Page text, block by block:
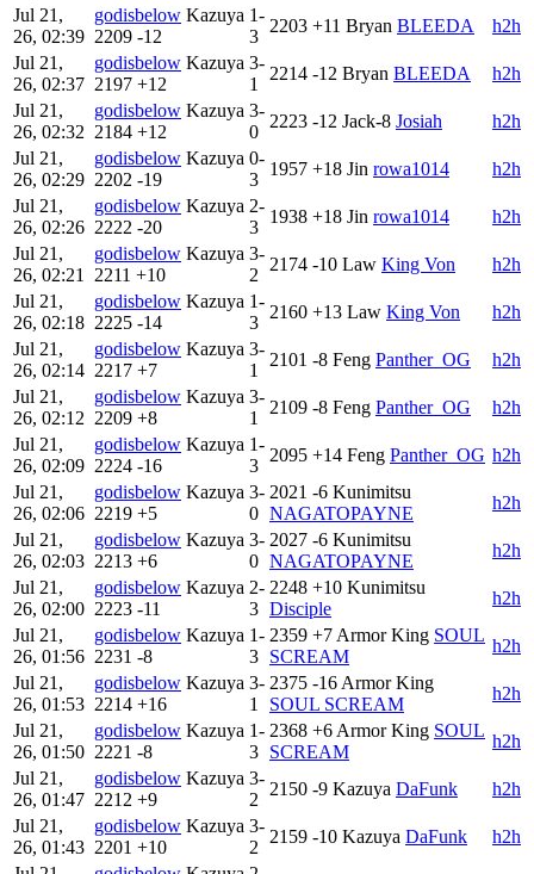
Jul 21,
26, 02:39
godisbelow Kazuya
2209 -12
1-
3
2203 +11 Bryan BLEEDA
h2h
Jul 21,
26, 02:37
godisbelow Kazuya
2197 +12
3-
1
2214 -12 Bryan BLEEDA
h2h
Jul 21,
26, 02:32
godisbelow Kazuya
2184 +12
3-
0
2223 -12 Jack-8 Josiah
h2h
Jul 21,
26, 02:29
godisbelow Kazuya
2202 -19
0-
3
1957 +18 Jin rowa1014
h2h
Jul 21,
26, 02:26
godisbelow Kazuya
2222 -20
2-
3
1938 +18 Jin rowa1014
h2h
Jul 21,
26, 02:21
godisbelow Kazuya
2211 +10
3-
2
2174 -10 Law King Von
h2h
Jul 21,
26, 02:18
godisbelow Kazuya
2225 -14
1-
3
2160 +13 Law King Von
h2h
Jul 21,
26, 02:14
godisbelow Kazuya
2217 +7
3-
1
2101 -8 Feng Panther_OG
h2h
Jul 21,
26, 02:12
godisbelow Kazuya
2209 +8
3-
1
2109 -8 Feng Panther_OG
h2h
Jul 21,
26, 02:09
godisbelow Kazuya
2224 -16
1-
3
2095 +14 Feng Panther_OG h2h
Jul 21,
26, 02:06
godisbelow Kazuya
2219 +5
3-
0
2021 -6 Kunimitsu
NAGATOPAYNE
h2h
Jul 21,
26, 02:03
godisbelow Kazuya
2213 +6
3-
0
2027 -6 Kunimitsu
NAGATOPAYNE
h2h
Jul 21,
26, 02:00
godisbelow Kazuya
2223 -11
2-
3
2248 +10 Kunimitsu
Disciple
h2h
Jul 21,
26, 01:56
godisbelow Kazuya
2231 -8
1-
3
2359 +7 Armor King SOUL
SCREAM
h2h
Jul 21,
26, 01:53
godisbelow Kazuya
2214 +16
3-
1
2375 -16 Armor King
SOUL SCREAM
h2h
Jul 21,
26, 01:50
godisbelow Kazuya
2221 -8
1-
3
2368 +6 Armor King SOUL
SCREAM
h2h
Jul 21,
26, 01:47
godisbelow Kazuya
2212 +9
3-
2
2150 -9 Kazuya DaFunk
h2h
Jul 21,
26, 01:43
godisbelow Kazuya
2201 +10
3-
2
2159 -10 Kazuya DaFunk
h2h